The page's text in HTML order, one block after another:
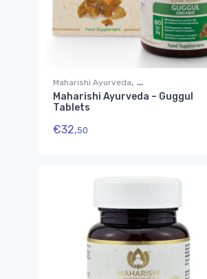
Maharishi Ayurveda,
Suplementos Ayurvédicos
Maharishi Ayurveda – Guggul
Tablets
€32,50